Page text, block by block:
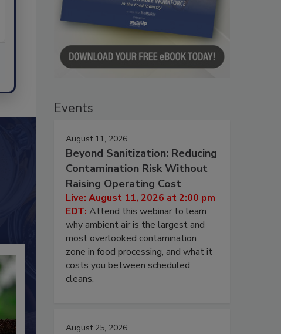
Events
August 11, 2026
Beyond Sanitization: Reducing
Contamination Risk Without
Raising Operating Cost
Live: August 11, 2026 at 2:00 pm
EDT: Attend this webinar to learn
why ambient air is the largest and
most overlooked contamination
zone in food processing, and what it
costs you between scheduled
cleans.
August 25, 2026